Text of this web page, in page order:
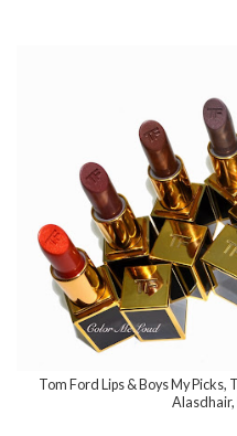
Tom Ford Lips & Boys My
Alasdhair,